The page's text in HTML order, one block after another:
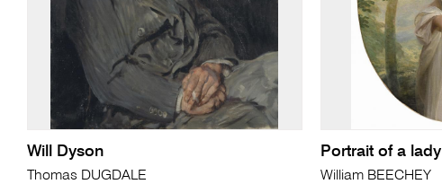
Will Dyson
Thomas DUGDALE
Portrait of a lady
William BEECHEY